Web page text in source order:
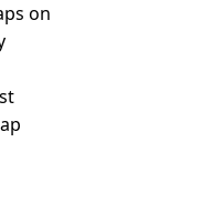
on